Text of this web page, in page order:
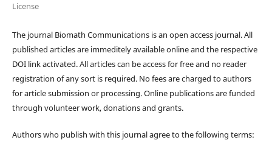
License
The journal Biomath Communications is an open access journal. All
published articles are immeditely available online and the respective
DOI link activated. All articles can be access for free and no reader
registration of any sort is required. No fees are charged to authors
for article submission or processing. Online publications are funded
through volunteer work, donations and grants.
Authors who publish with this journal agree to the following terms: